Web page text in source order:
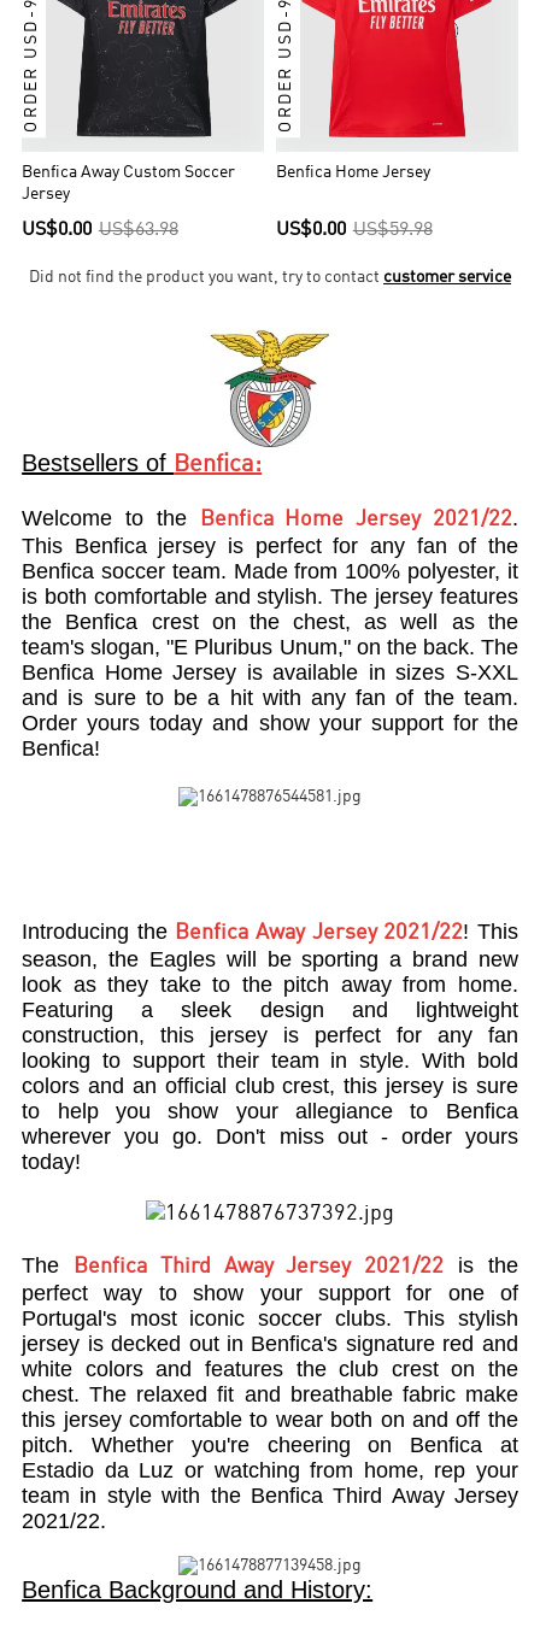
Benfica Away Custom Soccer
Jersey
US$0.00 US$63.98
Benfica Home Jersey
US$0.00 US$59.98
Did not find the product you want, try to contact customer service
Bestsellers of Benfica:
Welcome to the Benfica Home Jersey 2021/22.
This Benfica jersey is perfect for any fan of the
Benfica soccer team. Made from 100% polyester, it
is both comfortable and stylish. The jersey features
the Benfica crest on the chest, as well as the
team's slogan, "E Pluribus Unum," on the back. The
Benfica Home Jersey is available in sizes S-XXL
and is sure to be a hit with any fan of the team.
Order yours today and show your support for the
Benfica!
Introducing the Benfica Away Jersey 2021/22! This
season, the Eagles will be sporting a brand new
look as they take to the pitch away from home.
Featuring a sleek design and lightweight
construction, this jersey is perfect for any fan
looking to support their team in style. With bold
colors and an official club crest, this jersey is sure
to help you show your allegiance to Benfica
wherever you go. Don't miss out - order yours
today!
The Benfica Third Away Jersey 2021/22
is the
perfect way to show your support for one of
Portugal's most iconic soccer clubs. This stylish
jersey is decked out in Benfica's signature red and
white colors and features the club crest on the
chest. The relaxed fit and breathable fabric make
this jersey comfortable to wear both on and off the
pitch. Whether you're cheering on Benfica at
Estadio da Luz or watching from home, rep your
team in style with the Benfica Third Away Jersey
2021/22.
Benfica Background and History: